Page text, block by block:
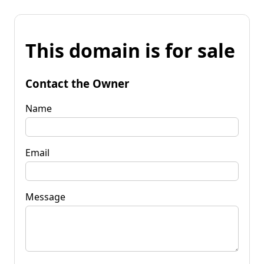
This domain is for sale
Contact the Owner
Name
Email
Message